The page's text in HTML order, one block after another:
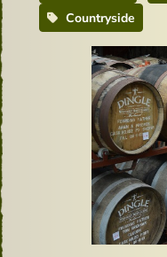
Countryside